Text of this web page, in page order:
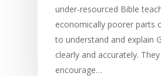
under-resourced Bible
economically poorer parts
to understand and explain
clearly and accurately. They
encourage…